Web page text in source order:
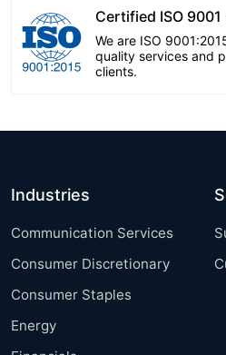
Certified ISO 9001
We are ISO
quality services and
clients.
Industries
Communication Services
Consumer Discretionary
Consumer Staples
Energy